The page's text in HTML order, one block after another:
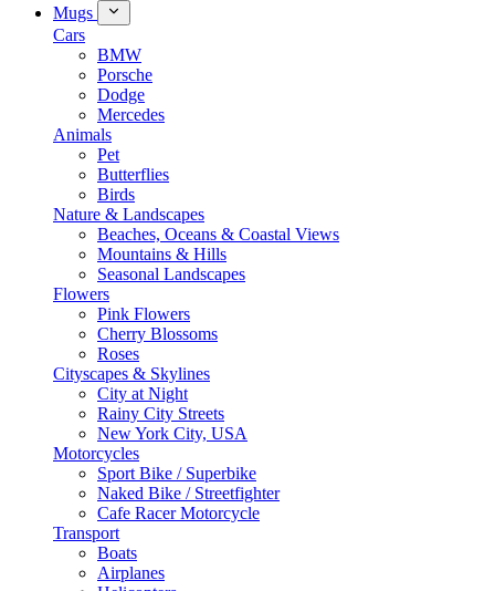
Mugs
Cars
BMW
Porsche
Dodge
Mercedes
Animals
Pet
Butterflies
Birds
Nature & Landscapes
Beaches, Oceans & Coastal Views
Mountains & Hills
Seasonal Landscapes
Flowers
Pink Flowers
Cherry Blossoms
Roses
Cityscapes & Skylines
City at Night
Rainy City Streets
New York City, USA
Motorcycles
Sport Bike / Superbike
Naked Bike / Streetfighter
Cafe Racer Motorcycle
Transport
Boats
Airplanes